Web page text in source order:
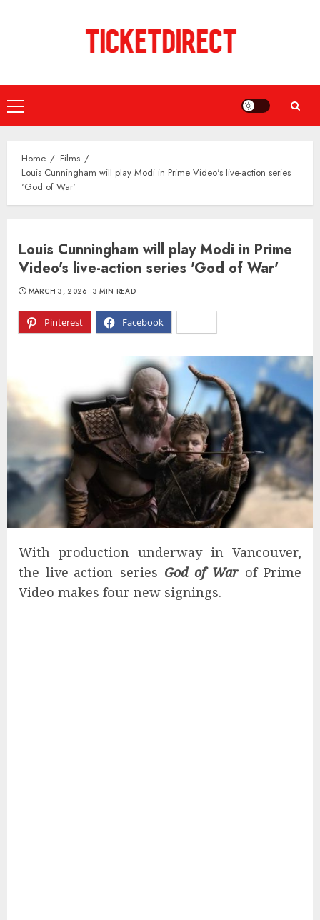
Primary
Menu
Home
Films
Louis Cunningham will play Modi in Prime Video's live-action series
'God of War'
Louis Cunningham will play Modi in Prime
Video's live-action series 'God of War'
Pinterest Facebook
MARCH 3, 2026 3 MIN READ
With production underway in Vancouver,
the live-action series God of Warof Prime
Video makes four new signings.